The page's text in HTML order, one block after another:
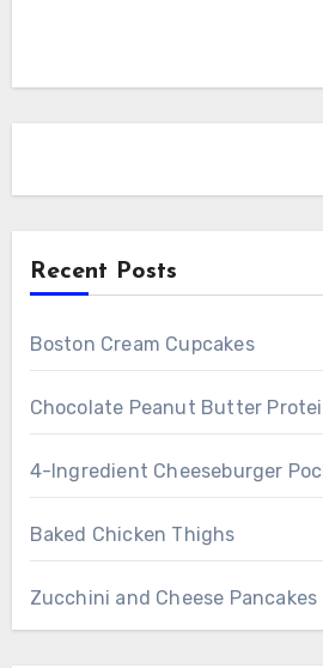
Recent Posts
Boston Cream Cupcakes
Chocolate Peanut Butter
4-Ingredient Cheeseburger
Baked Chicken Thighs
Zucchini and Cheese Pancakes